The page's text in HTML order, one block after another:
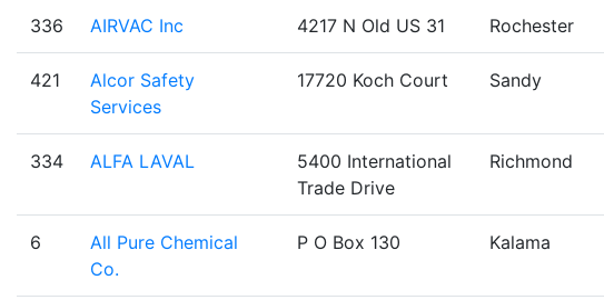
336 AIRVAC Inc 4217 N Old US 31 Rochester
421
Alcor Safety
Services
17720 Koch Court Sandy
334 ALFA LAVAL
5400 International
Trade Drive
Richmond
6
All Pure Chemical
Co.
P O Box 130 Kalama